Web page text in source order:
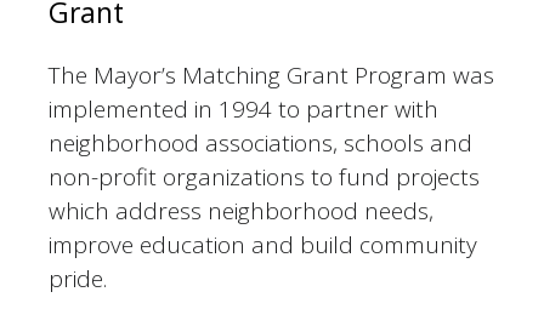
Grant
The Mayor’s Matching Grant Program was
implemented in 1994 to partner with
neighborhood associations, schools and
non-profit organizations to fund projects
which address neighborhood needs,
improve education and build community
pride.